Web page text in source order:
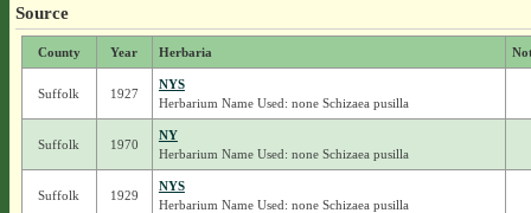
Source
County Year Herbaria
Suffolk 1927
NYS
Herbarium Name Used: none Schizaea pusilla
Suffolk 1970
NY
Herbarium Name Used: none Schizaea pusilla
Suffolk 1929
NYS
Herbarium Name Used: none Schizaea pusilla